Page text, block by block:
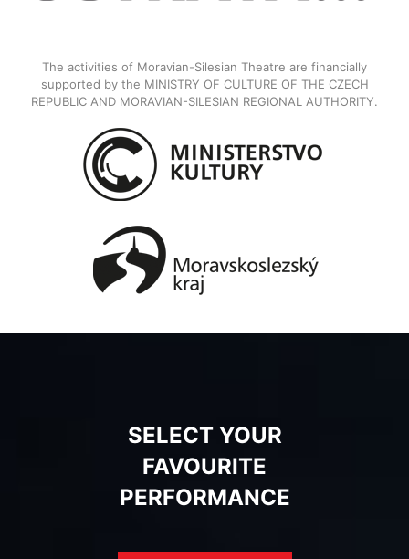
The activities of Moravian-Silesian Theatre are financially
supported by the MINISTRY OF CULTURE OF THE CZECH
REPUBLIC AND MORAVIAN-SILESIAN REGIONAL AUTHORITY.
SELECT YOUR
FAVOURITE
PERFORMANCE